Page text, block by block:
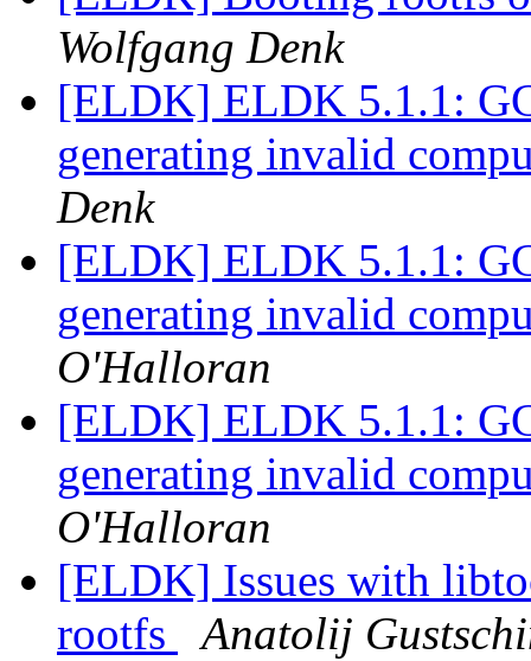
Wolfgang Denk
[ELDK] ELDK 5.1.1:
generating invalid
Denk
[ELDK] ELDK 5.1.1:
generating invalid
O'Halloran
[ELDK] ELDK 5.1.1:
generating invalid
O'Halloran
[ELDK] Issues with
rootfs
Anatolij